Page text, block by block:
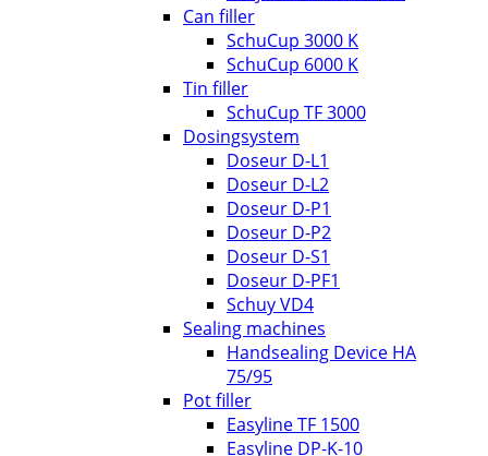
Can filler
SchuCup 3000 K
SchuCup 6000 K
Tin filler
SchuCup TF 3000
Dosingsystem
Doseur D-L1
Doseur D-L2
Doseur D-P1
Doseur D-P2
Doseur D-S1
Doseur D-PF1
Schuy VD4
Sealing machines
Handsealing Device HA
75/95
Pot filler
Easyline TF 1500
Easyline DP-K-10